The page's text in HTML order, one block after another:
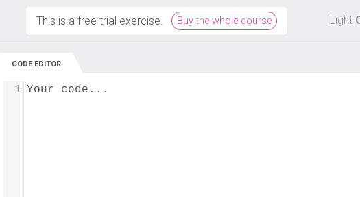
Up to 80% off on all courses and bundles. Light
This is a free trial exercise. Buy the whole course
CODE EDITOR
Your code...
1